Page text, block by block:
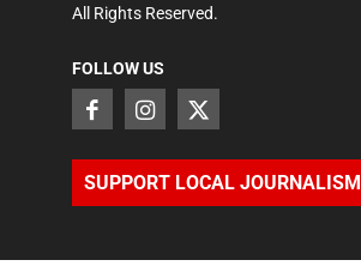
All Rights Reserved.
FOLLOW US
SUPPORT LOCAL JOURNALISM